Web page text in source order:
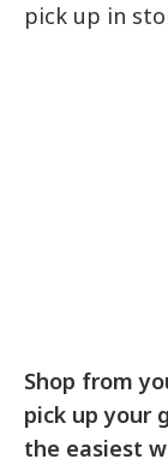
pick up in
Shop from
pick up your
the easiest